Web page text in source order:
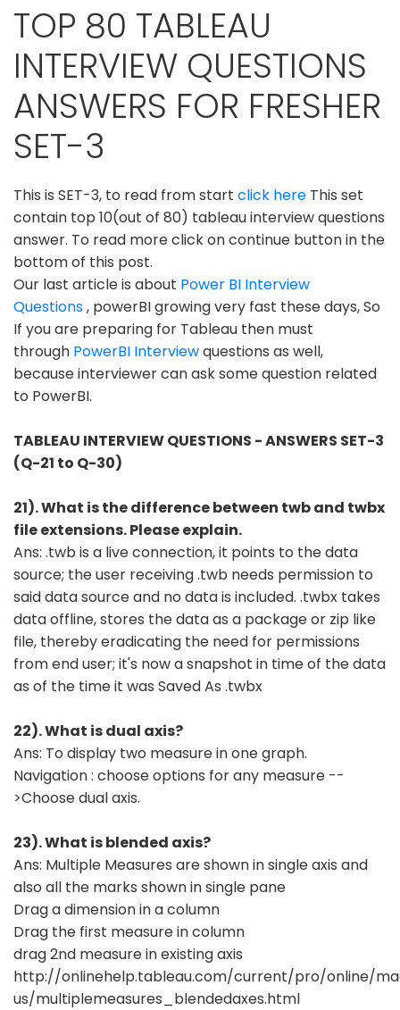
TOP 80 TABLEAU
INTERVIEW QUESTIONS
ANSWERS FOR FRESHER
SET-3
This is SET-3, to read from start click here This set
contain top 10(out of 80) tableau interview questions
answer. To read more click on continue button in the
bottom of this post.
Our last article is about Power BI Interview
Questions, powerBI growing very fast these days, So
If you are preparing for Tableau then must
through PowerBI Interviewquestions as well,
because interviewer can ask some question related
to PowerBI.
TABLEAU INTERVIEW QUESTIONS - ANSWERS SET-3
(Q-21 to Q-30)
21). What is the difference between twb and twbx
file extensions. Please explain.
Ans: .twb is a live connection, it points to the data
source; the user receiving .twb needs permission to
said data source and no data is included. .twbx takes
data offline, stores the data as a package or zip like
file, thereby eradicating the need for permissions
from end user; it's now a snapshot in time of the data
as of the time it was Saved As .twbx
22). What is dual axis?
Ans: To display two measure in one graph.
Navigation : choose options for any measure --
>Choose dual axis.
23). What is blended axis?
Ans: Multiple Measures are shown in single axis and
also all the marks shown in single pane
Drag a dimension in a column
Drag the first measure in column
drag 2nd measure in existing axis
http://onlinehelp.tableau.com/current/pro/online/
us/multiplemeasures_blendedaxes.html